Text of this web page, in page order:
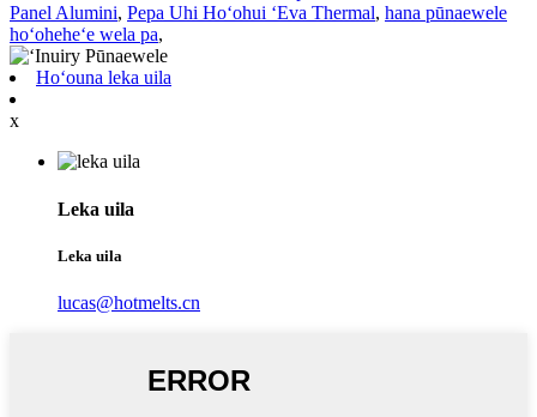
Panel Alumini, Pepa Uhi Hoʻohui ʻEva Thermal, hana pūnaewele
hoʻoheheʻe wela pa,
Hoʻouna leka uila
x
Leka uila
Leka uila
lucas@hotmelts.cn